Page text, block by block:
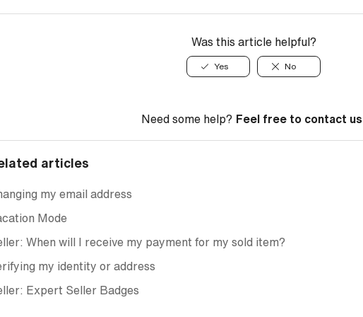
Was this article helpful?
Yes No
Need some help? Feel free to contact us
articles
my email address
Mode
When will I receive my payment for my sold item?
my identity or address
Expert Seller Badges